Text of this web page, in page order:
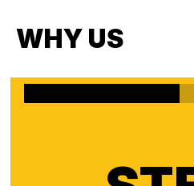
WHY US